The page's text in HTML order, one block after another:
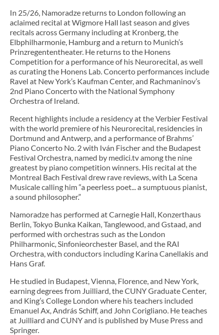
In 25/26, Namoradze returns to London following an
aclaimed recital at Wigmore Hall last season and gives
recitals across Germany including at Kronberg, the
Elbphilharmonie, Hamburg and a return to Munich’s
Prinzregententheater. He returns to the Honens
Competition for a performance of his Neurorecital, as well
as curating the Honens Lab. Concerto performances include
Ravel at New York’s Kaufman Center, and Rachmaninov’s
2nd Piano Concerto with the National Symphony
Orchestra of Ireland.
Recent highlights include a residency at the Verbier Festival
with the world premiere of his Neurorecital, residencies in
Dortmund and Antwerp, and a performance of Brahms’
Piano Concerto No. 2 with Iván Fischer and the Budapest
Festival Orchestra, named by medici.tv among the nine
greatest by piano competition winners. His recital at the
Montreal Bach Festival drew rave reviews, with La Scena
Musicale calling him “a peerless poet... a sumptuous pianist,
a sound philosopher.”
Namoradze has performed at Carnegie Hall, Konzerthaus
Berlin, Tokyo Bunka Kaikan, Tanglewood, and Gstaad, and
performed with orchestras such as the London
Philharmonic, Sinfonieorchester Basel, and the RAI
Orchestra, with conductors including Karina Canellakis and
Hans Graf.
He studied in Budapest, Vienna, Florence, and New York,
earning degrees from Juilliard, the CUNY Graduate Center,
and King’s College London where his teachers included
Emanuel Ax, András Schiff, and John Corigliano. He teaches
at Juilliard and CUNY and is published by Muse Press and
Springer.